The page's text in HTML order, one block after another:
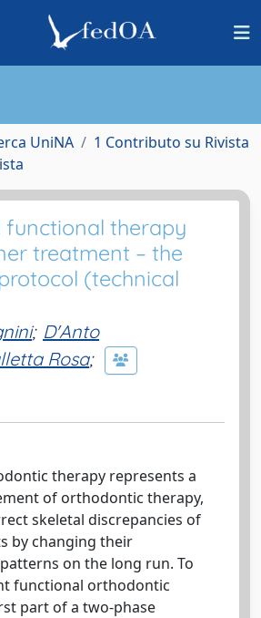
UniNA
1 Contributo su Rivista
functional therapy
treatment – the
(technical
; D'Anto
Rosa;
therapy represents a
of orthodontic therapy,
skeletal discrepancies of
by changing their
on the long run. To
functional orthodontic
part of a two-phase